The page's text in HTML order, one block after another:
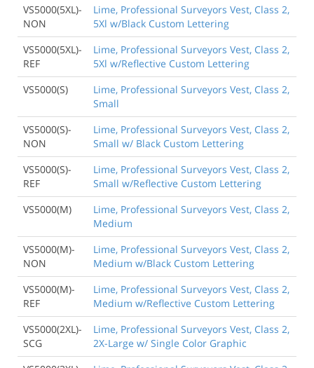
VS5000(5XL)-
NON
Lime, Professional Surveyors Vest, Class 2,
5Xl w/Black Custom Lettering
VS5000(5XL)-
REF
Lime, Professional Surveyors Vest, Class 2,
5Xl w/Reflective Custom Lettering
VS5000(S)
Lime, Professional Surveyors Vest, Class 2,
Small
VS5000(S)-
NON
Lime, Professional Surveyors Vest, Class 2,
Small w/ Black Custom Lettering
VS5000(S)-
REF
Lime, Professional Surveyors Vest, Class 2,
Small w/Reflective Custom Lettering
VS5000(M)
Lime, Professional Surveyors Vest, Class 2,
Medium
VS5000(M)-
NON
Lime, Professional Surveyors Vest, Class 2,
Medium w/Black Custom Lettering
VS5000(M)-
REF
Lime, Professional Surveyors Vest, Class 2,
Medium w/Reflective Custom Lettering
VS5000(2XL)-
SCG
Lime, Professional Surveyors Vest, Class 2,
2X-Large w/ Single Color Graphic